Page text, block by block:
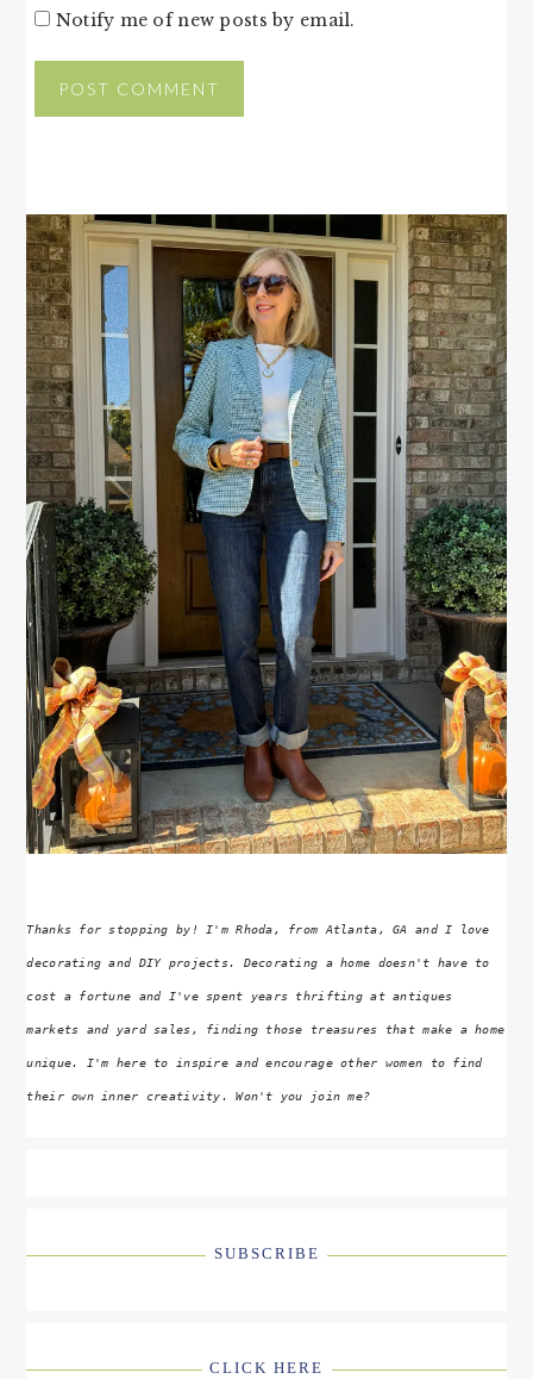
Notify me of new posts by email.
PRIMARY
SIDEBAR
Thanks for stopping by! I'm Rhoda, from Atlanta, GA and I love
decorating and DIY projects. Decorating a home doesn't have to
cost a fortune and I've spent years thrifting at antiques
markets and yard sales, finding those treasures that make a home
unique. I'm here to inspire and encourage other women to find
their own inner creativity. Won't you join me?
SUBSCRIBE
CLICK HERE